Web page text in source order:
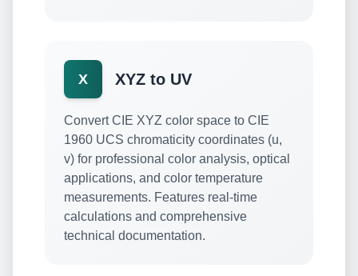
X XYZ to UV
Convert CIE XYZ color space to CIE
1960 UCS chromaticity coordinates (u,
v) for professional color analysis, optical
applications, and color temperature
measurements. Features real-time
calculations and comprehensive
technical documentation.